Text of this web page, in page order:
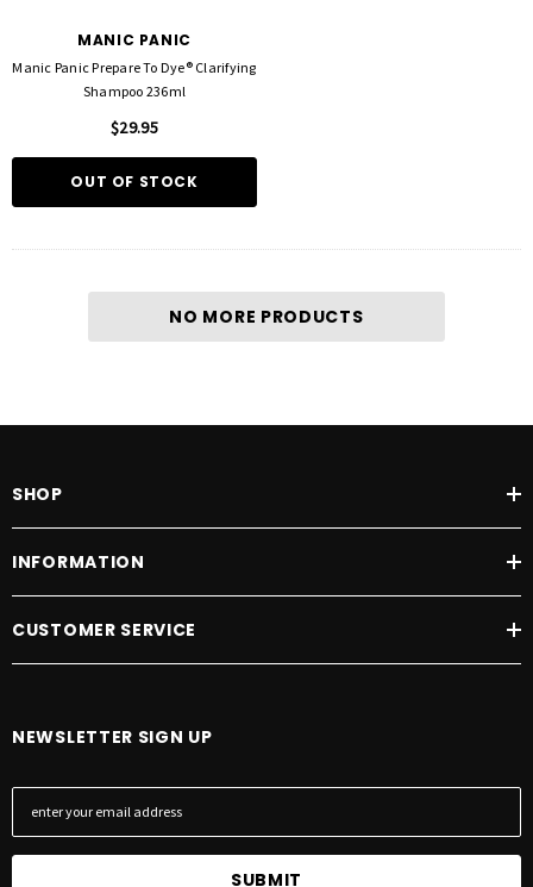
MANIC PANIC
Manic Panic Prepare To Dye® Clarifying
Shampoo 236ml
$29.95
OUT OF STOCK
NO MORE PRODUCTS
SHOP
INFORMATION
CUSTOMER SERVICE
NEWSLETTER SIGN UP
E